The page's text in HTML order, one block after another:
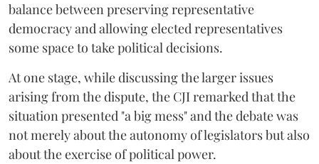
balance between preserving representative
democracy and allowing elected representatives
some space to take political decisions.
At one stage, while discussing the larger issues
arising from the dispute, the CJI remarked that the
situation presented "a big mess" and the debate was
not merely about the autonomy of legislators but also
about the exercise of political power.